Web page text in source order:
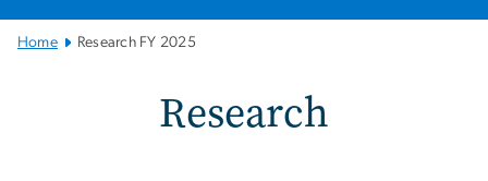
MainHome Research FY 2025
Research FY 2025
Research